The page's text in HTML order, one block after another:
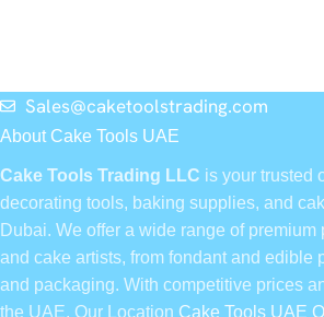
Sales@caketoolstrading.com
About Cake Tools UAE
Cake Tools Trading LLC is your trusted
decorating tools, baking supplies, and
Dubai. We offer a wide range of premium
and cake artists, from fondant and edible
and packaging. With competitive prices
the UAE, Our Location Cake Tools UAE